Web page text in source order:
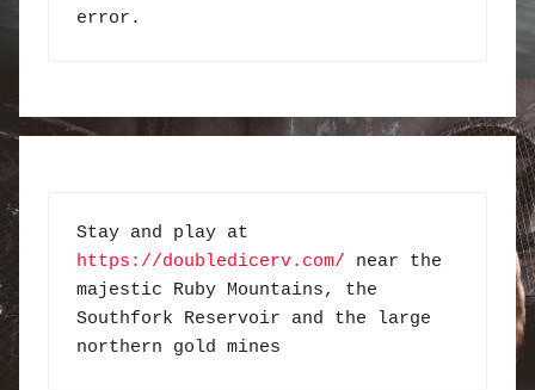
error.
https://doubledicerv.com/ near the
majestic Ruby Mountains, the
Southfork Reservoir and the large
northern gold mines